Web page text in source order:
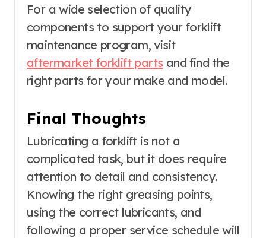
For a wide selection of quality
components to support your forklift
maintenance program, visit
aftermarket forklift parts and find the
right parts for your make and model.
Final Thoughts
Lubricating a forklift is not a
complicated task, but it does require
attention to detail and consistency.
Knowing the right greasing points,
using the correct lubricants, and
following a proper service schedule will